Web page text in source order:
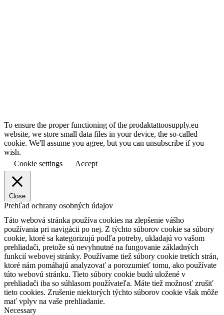
To ensure the proper functioning of the prodaktattoosupply.eu
website, we store small data files in your device, the so-called
cookie. We'll assume you agree, but you can unsubscribe if you
wish.
Cookie settings
Accept
Close
Prehľad ochrany osobných údajov
Táto webová stránka používa cookies na zlepšenie vášho
používania pri navigácii po nej. Z týchto súborov cookie sa súbory
cookie, ktoré sa kategorizujú podľa potreby, ukladajú vo vašom
prehliadači, pretože sú nevyhnutné na fungovanie základných
funkcií webovej stránky. Používame tiež súbory cookie tretích strán,
ktoré nám pomáhajú analyzovať a porozumieť tomu, ako používate
túto webovú stránku. Tieto súbory cookie budú uložené v
prehliadači iba so súhlasom používateľa. Máte tiež možnosť zrušiť
tieto cookies. Zrušenie niektorých týchto súborov cookie však môže
mať vplyv na vaše prehliadanie.
Necessary